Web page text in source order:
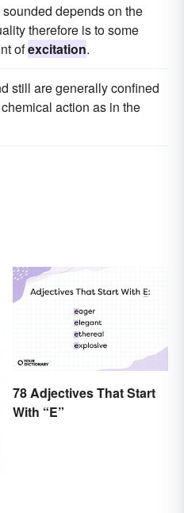
depends on the
therefore is to some
ofexcitation.
still are generally confined
action as in the
78 Adjectives That Start
With “E”